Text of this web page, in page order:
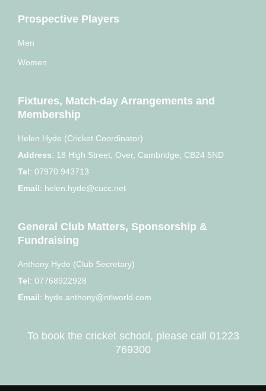
Prospective Players
Men
Women
Fixtures, Match-day Arrangements and
Membership
Helen Hyde (Cricket Coordinator)
Address: 18 High Street, Over, Cambridge, CB24 5ND
Tel: 07970 943713
Email: helen.hyde@cucc.net
General Club Matters, Sponsorship &
Fundraising
Anthony Hyde (Club Secretary)
Tel: 07768922928
Email: hyde.anthony@ntlworld.com
To book the cricket school, please call 01223
769300